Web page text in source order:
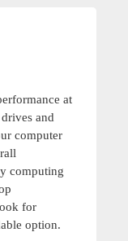
at
and
computer
computing
for
option.